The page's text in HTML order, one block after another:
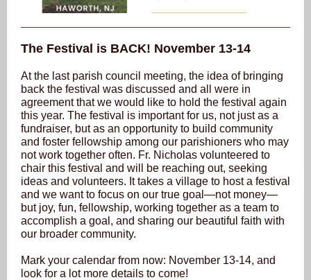
The Festival is BACK! November 13-14
At the last parish council meeting, the idea of bringing
back the festival was discussed and all were in
agreement that we would like to hold the festival again
this year. The festival is important for us, not just as a
fundraiser, but as an opportunity to build community
and foster fellowship among our parishioners who may
not work together often. Fr. Nicholas volunteered to
chair this festival and will be reaching out, seeking
ideas and volunteers. It takes a village to host a festival
and we want to focus on our true goal—not money—
but joy, fun, fellowship, working together as a team to
accomplish a goal, and sharing our beautiful faith with
our broader community.
Mark your calendar from now: November 13-14, and
look for a lot more details to come!